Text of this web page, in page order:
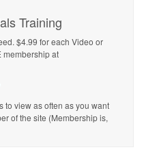
Training
$4.99 for each Video or
membership at
to view as often as you want
of the site (Membership is,